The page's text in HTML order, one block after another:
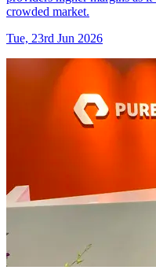
crowded market.
Tue, 23rd Jun 2026